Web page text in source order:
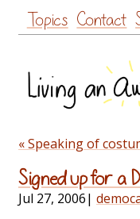
Topics Contact
« Speaking of
Signed up for a
Jul 27, 2006|